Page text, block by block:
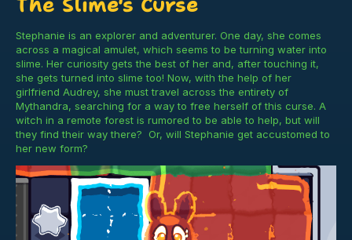
Stephanie is an explorer and adventurer. One day, she comes
across a magical amulet, which seems to be turning water into
slime. Her curiosity gets the best of her and, after touching it,
she gets turned into slime too! Now, with the help of her
girlfriend Audrey, she must travel across the entirety of
Mythandra, searching for a way to free herself of this curse. A
witch in a remote forest is rumored to be able to help, but will
they find their way there? Or, will Stephanie get accustomed to
her new form?